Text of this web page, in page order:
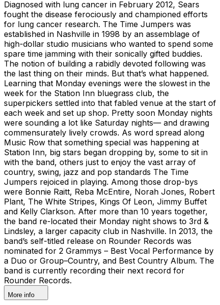
Diagnosed with lung cancer in February 2012, Sears
fought the disease ferociously and championed efforts
for lung cancer research. The Time Jumpers was
established in Nashville in 1998 by an assemblage of
high-dollar studio musicians who wanted to spend some
spare time jamming with their sonically gifted buddies.
The notion of building a rabidly devoted following was
the last thing on their minds. But that’s what happened.
Learning that Monday evenings were the slowest in the
week for the Station Inn bluegrass club, the
superpickers settled into that fabled venue at the start of
each week and set up shop. Pretty soon Monday nights
were sounding a lot like Saturday nights— and drawing
commensurately lively crowds. As word spread along
Music Row that something special was happening at
Station Inn, big stars began dropping by, some to sit in
with the band, others just to enjoy the vast array of
country, swing, jazz and pop standards The Time
Jumpers rejoiced in playing. Among those drop-bys
were Bonnie Raitt, Reba McEntire, Norah Jones, Robert
Plant, The White Stripes, Kings Of Leon, Jimmy Buffet
and Kelly Clarkson. After more than 10 years together,
the band re-located their Monday night shows to 3rd &
Lindsley, a larger capacity club in Nashville. In 2013, the
band’s self-titled release on Rounder Records was
nominated for 2 Grammys – Best Vocal Performance by
a Duo or Group–Country, and Best Country Album. The
band is currently recording their next record for
Rounder Records.
More info